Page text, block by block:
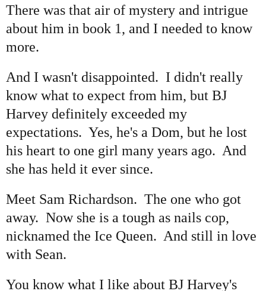
There was that air of mystery and intrigue
about him in book 1, and I needed to know
more.
And I wasn't disappointed. I didn't really
know what to expect from him, but BJ
Harvey definitely exceeded my
expectations. Yes, he's a Dom, but he lost
his heart to one girl many years ago. And
she has held it ever since.
Meet Sam Richardson. The one who got
away. Now she is a tough as nails cop,
nicknamed the Ice Queen. And still in love
with Sean.
You know what I like about BJ Harvey's